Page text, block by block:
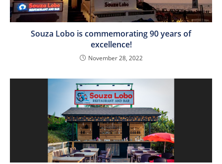
Souza Lobo is commemorating 90 years of
excellence!
November 28, 2022